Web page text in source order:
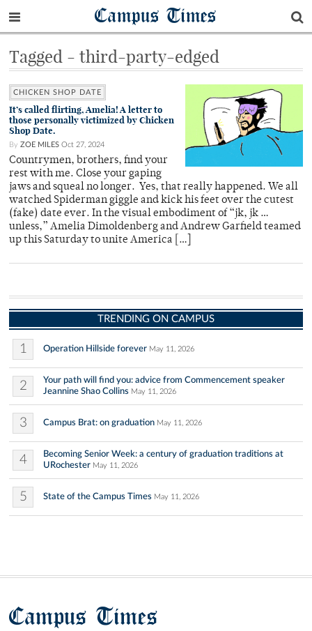
Campus Times
Tagged - third-party-edged
CHICKEN SHOP DATE
It’s called flirting, Amelia! A letter to
those personally victimized by Chicken
Shop Date.
By ZOE MILES Oct 27, 2024
Countrymen, brothers, find your
rest with me. Close your gaping
jaws and squeal no longer. Yes, that really happened. We all
watched Spiderman giggle and kick his feet over the cutest
(fake) date ever. In the visual embodiment of “jk, jk …
unless,” Amelia Dimoldenberg and Andrew Garfield teamed
up this Saturday to unite America […]
TRENDING ON CAMPUS
1 Operation Hillside forever May 11, 2026
2
Your path will find you: advice from Commencement speaker
Jeannine Shao Collins May 11, 2026
3 Campus Brat: on graduation May 11, 2026
4
Becoming Senior Week: a century of graduation traditions at
URochester May 11, 2026
5 State of the Campus Times May 11, 2026
Campus Times